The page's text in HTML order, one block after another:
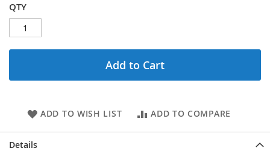
QTY
Add to Cart
ADD TO WISH LIST ADD TO COMPARE
Details